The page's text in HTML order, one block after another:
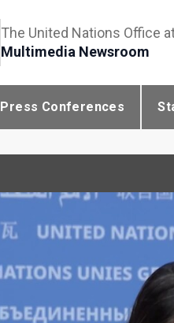
The United Nations Office
Multimedia Newsroom
Press Conferences